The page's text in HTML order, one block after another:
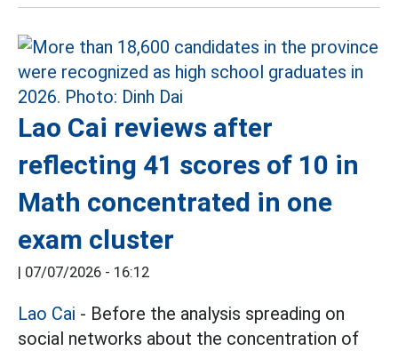
Lao Cai reviews after
reflecting 41 scores of 10 in
Math concentrated in one
exam cluster
| 07/07/2026 - 16:12
Lao Cai - Before the analysis spreading on
social networks about the concentration of